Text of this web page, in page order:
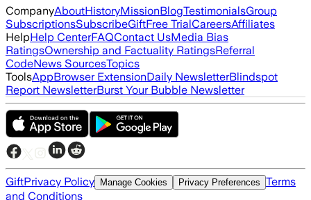
CompanyAboutHistoryMissionBlogTestimonialsGroup
SubscriptionsSubscribeGiftFree TrialCareersAffiliates
HelpHelp CenterFAQContact UsMedia Bias
RatingsOwnership and Factuality RatingsReferral
CodeNews SourcesTopics
ToolsAppBrowser ExtensionDaily NewsletterBlindspot
Report NewsletterBurst Your Bubble Newsletter
GiftPrivacy Policy Manage Cookies Privacy Preferences Terms
and Conditions